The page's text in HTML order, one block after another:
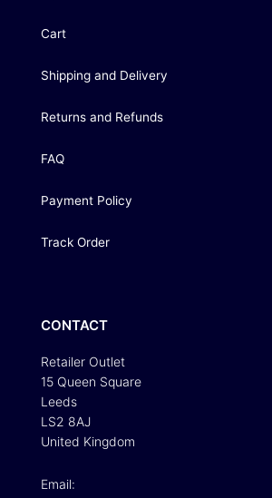
Cart
Shipping and Delivery
Returns and Refunds
FAQ
Payment Policy
Track Order
CONTACT
Retailer Outlet
15 Queen Square
Leeds
LS2 8AJ
United Kingdom
Email: